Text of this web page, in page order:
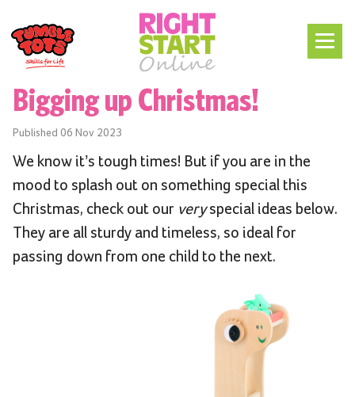
Bigging up Christmas!
Published 06 Nov 2023
We know it’s tough times! But if you are in the
mood to splash out on something special this
Christmas, check out our veryspecial ideas below.
They are all sturdy and timeless, so ideal for
passing down from one child to the next.